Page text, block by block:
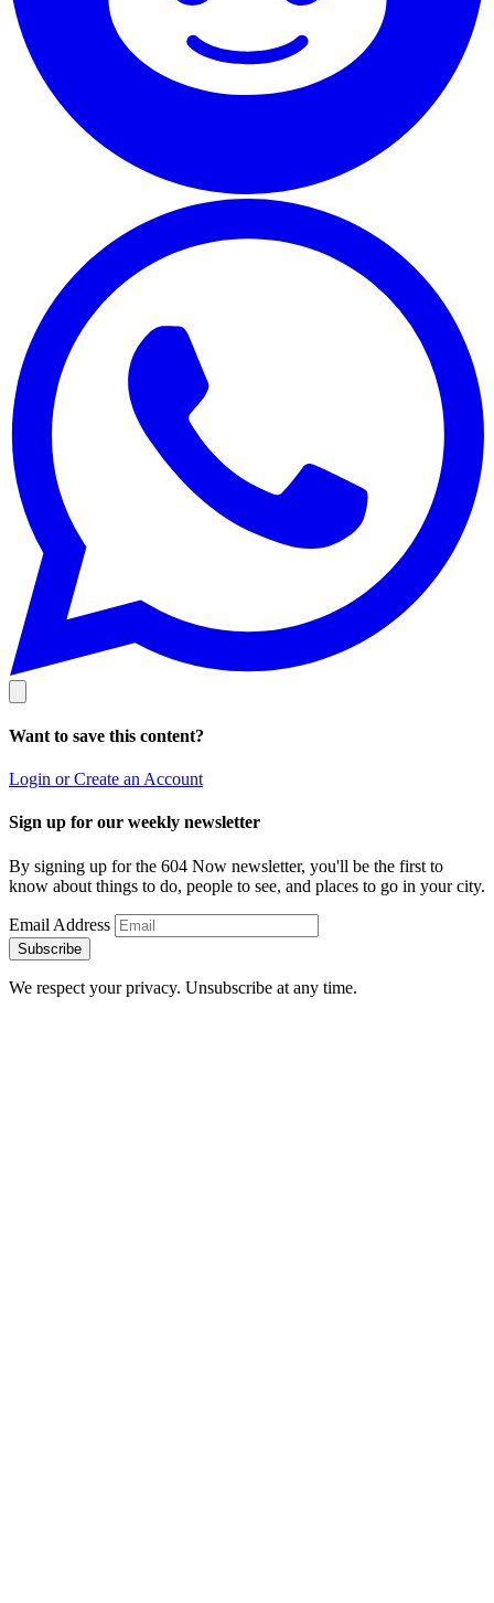
Want to save this content?
Login or Create an Account
Sign up for our weekly newsletter
By signing up for the 604 Now newsletter, you'll be the first to
know about things to do, people to see, and places to go in your city.
Email Address
Subscribe
We respect your privacy. Unsubscribe at any time.